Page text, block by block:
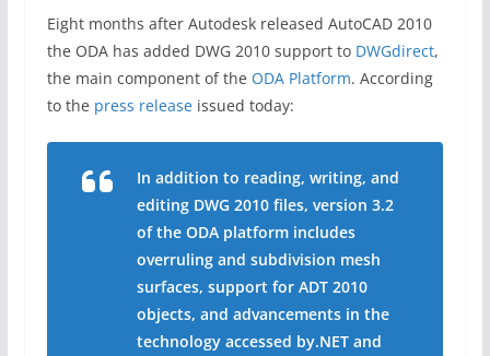
Eight months after Autodesk released AutoCAD 2010
the ODA has added DWG 2010 support to DWGdirect,
the main component of the ODA Platform. According
to the press releaseissued today:
In addition to reading, writing, and
editing DWG 2010 files, version 3.2
of the ODA platform includes
overruling and subdivision mesh
surfaces, support for ADT 2010
objects, and advancements in the
technology accessed by.NET and